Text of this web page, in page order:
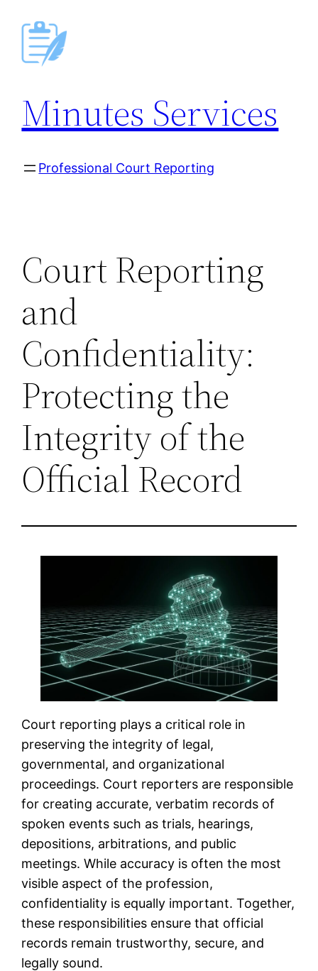
content
Minutes Services
Professional Court Reporting
Court Reporting
and
Confidentiality:
Protecting the
Integrity of the
Official Record
Court reporting plays a critical role in
preserving the integrity of legal,
governmental, and organizational
proceedings. Court reporters are responsible
for creating accurate, verbatim records of
spoken events such as trials, hearings,
depositions, arbitrations, and public
meetings. While accuracy is often the most
visible aspect of the profession,
confidentiality is equally important. Together,
these responsibilities ensure that official
records remain trustworthy, secure, and
legally sound.